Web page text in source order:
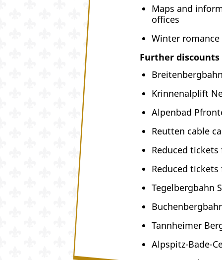
Maps and
offices
Winter romance
Further
Krinnenalplift
Alpenbad
Reutten cable
Reduced
Reduced
Tegelbergbahn
Tannheimer
Alpspitz-Bade-